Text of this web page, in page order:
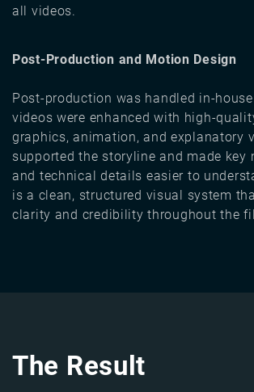
all videos.
Post-Production and Motion Design
Post-production was handled in-
videos were enhanced with high-
graphics, animation, and explanatory
supported the storyline and made key
and technical details easier to
is a clean, structured visual system
clarity and credibility throughout the
The Result